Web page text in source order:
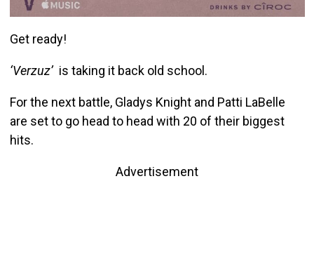
Get ready!
‘Verzuz’is taking it back old school.
For the next battle, Gladys Knight and Patti LaBelle
are set to go head to head with 20 of their biggest
hits.
Advertisement